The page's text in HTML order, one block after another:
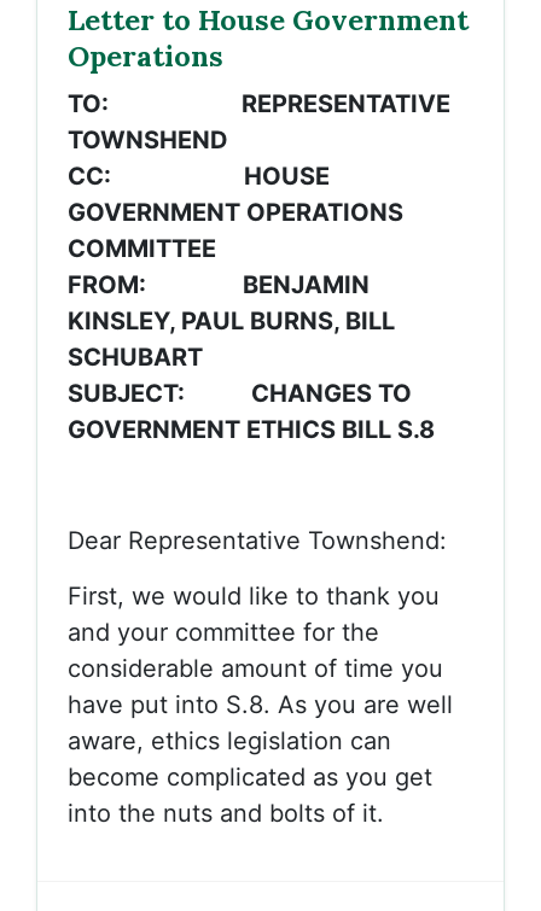
Letter to House Government
Operations
TO: REPRESENTATIVE
TOWNSHEND
CC: HOUSE
GOVERNMENT OPERATIONS
COMMITTEE
FROM: BENJAMIN
KINSLEY, PAUL BURNS, BILL
SCHUBART
SUBJECT: CHANGES TO
GOVERNMENT ETHICS BILL S.8
Dear Representative Townshend:
First, we would like to thank you
and your committee for the
considerable amount of time you
have put into S.8. As you are well
aware, ethics legislation can
become complicated as you get
into the nuts and bolts of it.